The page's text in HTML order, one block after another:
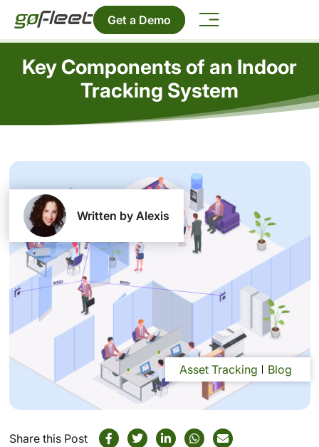
Get a Demo
Key Components of an Indoor
Tracking System
Written by Alexis
Asset Tracking Blog
Share this Post